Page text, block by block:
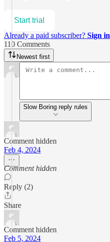
Start trial
Already a paid subscriber? Sign in
110 Comments
Newest first
Slow Boring reply rules
Comment hidden
Feb 4, 2024
Comment hidden
Reply (2)
Share
Comment hidden
Feb 5, 2024